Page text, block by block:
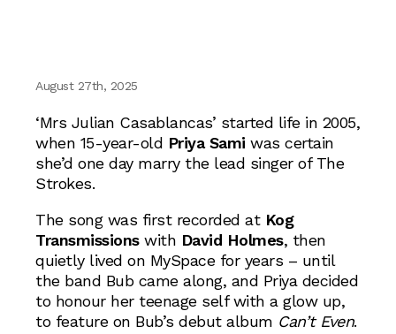
August 27th, 2025
‘Mrs Julian Casablancas’ started life in 2005,
when 15-year-old Priya Sami was certain
she’d one day marry the lead singer of The
Strokes.
The song was first recorded at Kog
Transmissionswith David Holmes, then
quietly lived on MySpace for years – until
the band Bub came along, and Priya decided
to honour her teenage self with a glow up,
to feature on Bub’s debut album Can’t Even.